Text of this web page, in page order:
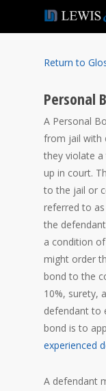
Return to
Personal
A Personal
from jail with
they violate
up in court.
to the jail or
referred to
the
a condition
might order
bond to the
10%, surety,
defendant to
bond is to
experienced
A defendant